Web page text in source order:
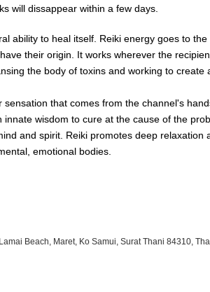
will dissappear within a few days.
ability to heal itself. Reiki energy goes to
their origin. It works wherever the
the body of toxins and working to create
that comes from the channel's
wisdom to cure at the cause of the
and spirit. Reiki promotes deep relaxation
emotional bodies.
Beach, Maret, Ko Samui, Surat Thani 84310,